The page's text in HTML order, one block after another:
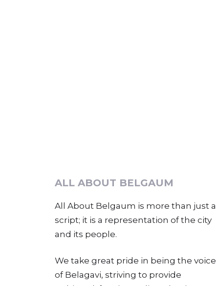
ALL ABOUT BELGAUM
All About Belgaum is more than just a
script; it is a representation of the city
and its people.
We take great pride in being the voice
of Belagavi, striving to provide